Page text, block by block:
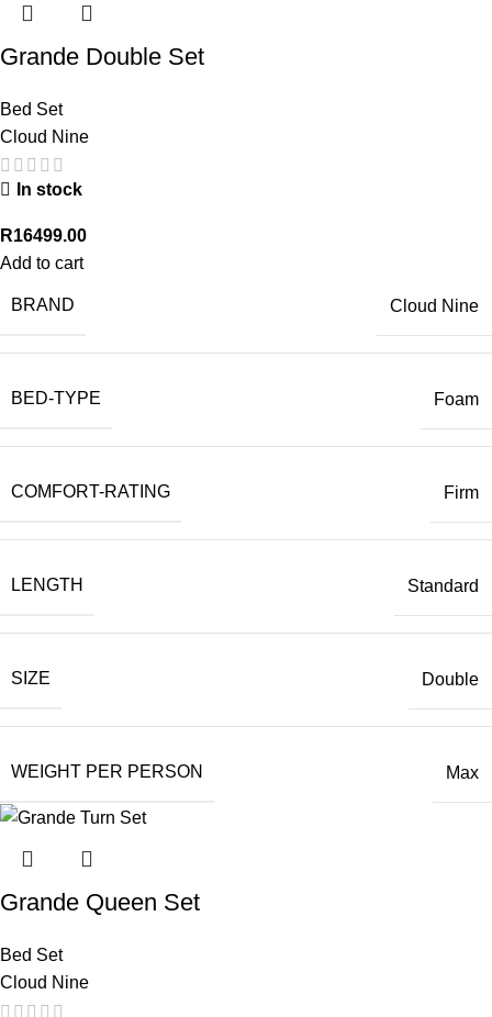
Grande Double Set
Bed Set
Cloud Nine
In stock
R16499.00
Add to cart
BRAND Cloud Nine
BED-TYPE Foam
COMFORT-RATING Firm
LENGTH Standard
SIZE Double
WEIGHT PER PERSON Max
Grande Queen Set
Bed Set
Cloud Nine